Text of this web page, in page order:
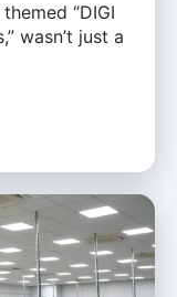
“DIGI
wasn’t just a